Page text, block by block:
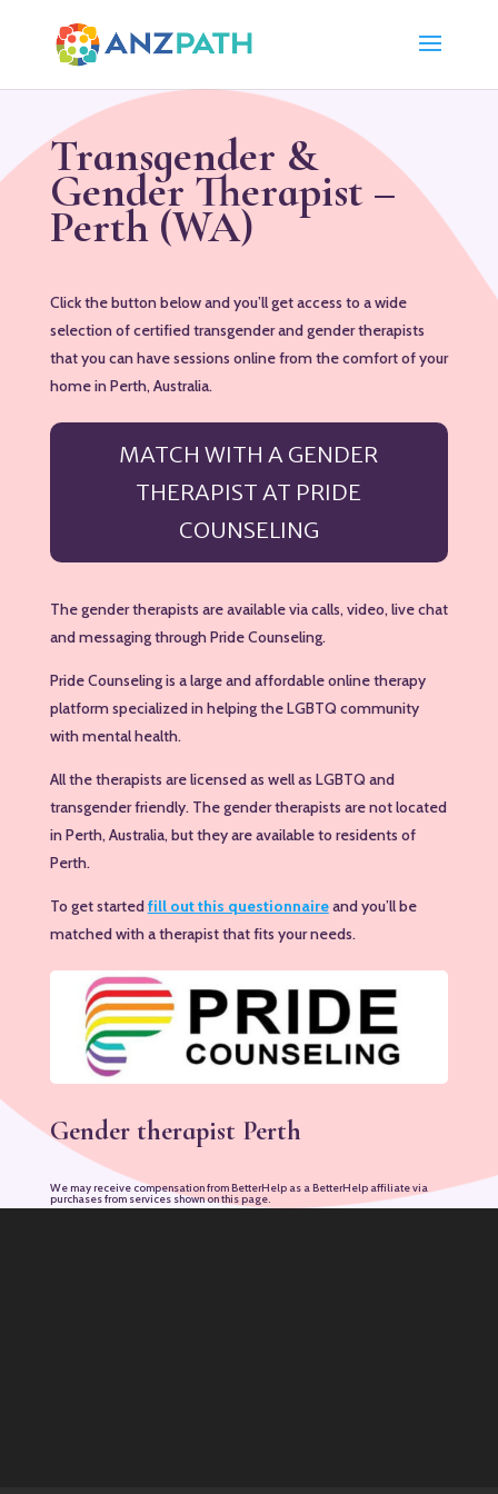
Transgender &
Gender Therapist –
Perth (WA)
Click the button below and you’ll get access to a wide
selection of certified transgender and gender therapists
that you can have sessions online from the comfort of your
home in Perth, Australia.
MATCH WITH A GENDER
THERAPIST AT PRIDE
COUNSELING
The gender therapists are available via calls, video, live chat
and messaging through Pride Counseling.
Pride Counseling is a large and affordable online therapy
platform specialized in helping the LGBTQ community
with mental health.
All the therapists are licensed as well as LGBTQ and
transgender friendly. The gender therapists are not located
in Perth, Australia, but they are available to residents of
Perth.
To get startedfill out this questionnaireand you’ll be
matched with a therapist that fits your needs.
Gender therapist Perth
We may receive compensation from BetterHelp as a BetterHelp affiliate via
purchases from services shown on this page.